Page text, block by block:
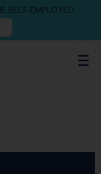
SELF EMPLOYED